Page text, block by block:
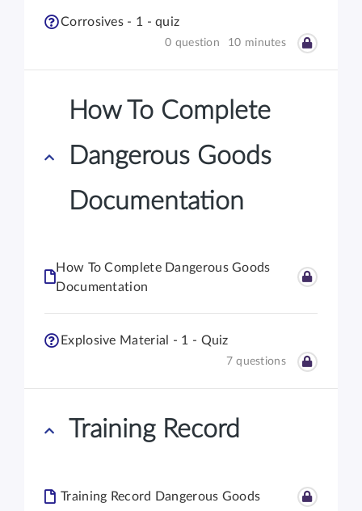
Corrosives - 1 - quiz
0 question 10 minutes
How To Complete
Dangerous Goods
Documentation
How To Complete Dangerous Goods
Documentation
Explosive Material - 1 - Quiz
7 questions
Training Record
Training Record Dangerous Goods